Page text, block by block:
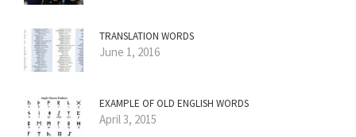
TRANSLATION WORDS
June 1, 2016
EXAMPLE OF OLD ENGLISH WORDS
April 3, 2015